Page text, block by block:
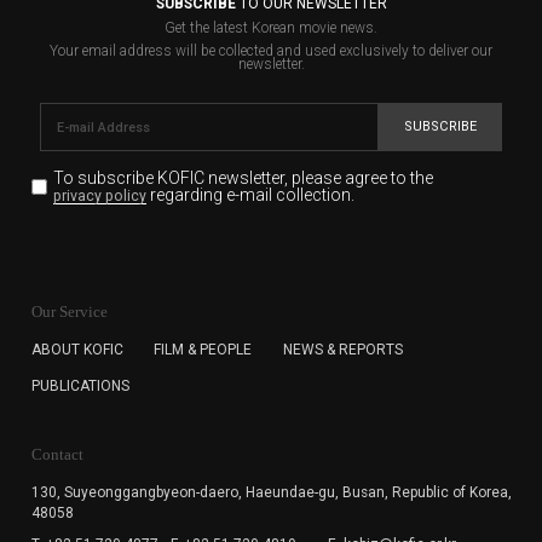
SUBSCRIBETO OUR NEWSLETTER
Get the latest Korean movie news.
Your email address will be collected and used exclusively to deliver our
newsletter.
SUBSCRIBE
To subscribe KOFIC newsletter, please agree to the
privacy policyregarding e-mail collection.
for the purpose of the newsletter delivery and will keep
subscription. The user has right to DENY the collection of
cannot subscribe to the KOFIC Newsletter.
Our Service
ABOUT KOFIC FILM & PEOPLE NEWS & REPORTS
PUBLICATIONS
Contact
130, Suyeonggangbyeon-daero, Haeundae-gu, Busan, Republic of Korea,
48058